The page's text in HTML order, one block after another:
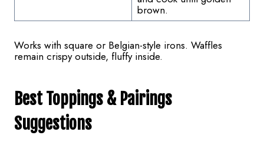
brown.
Works with square or Belgian-style irons. Waffles
remain crispy outside, fluffy inside.
Best Toppings & Pairings
Suggestions